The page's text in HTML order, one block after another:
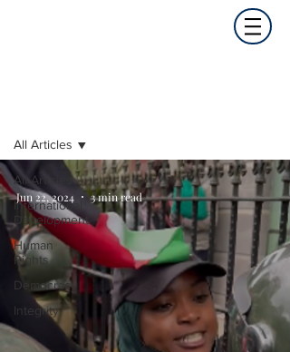
All Articles
International
Development
Human
Rights
Democracy
Integrity
All Articles
Jun 22, 2024 3 min read